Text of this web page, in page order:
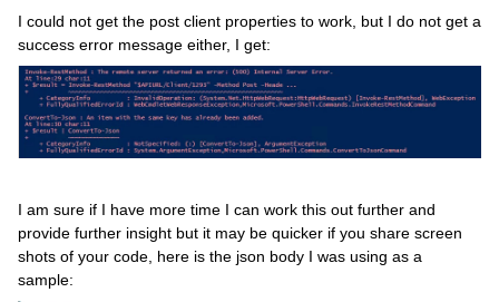
I could not get the post client properties to work, but I do not get a
success error message either, I get:
I am sure if I have more time I can work this out further and
provide further insight but it may be quicker if you share screen
shots of your code, here is the json body I was using as a
sample: